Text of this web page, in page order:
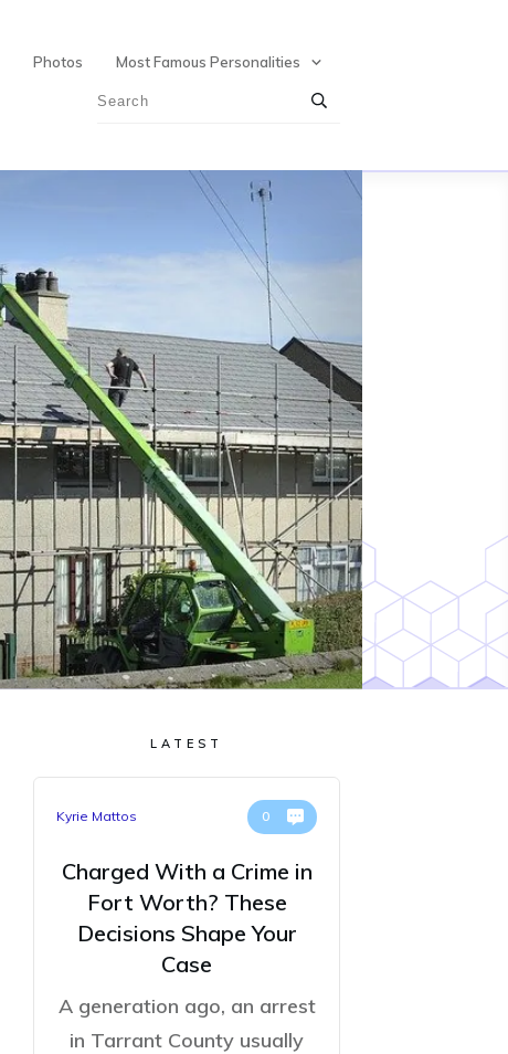
Photos Most Famous Personalities
LATEST
Kyrie Mattos 0
Charged With a Crime in
Fort Worth? These
Decisions Shape Your
Case
A generation ago, an arrest
in Tarrant County usually